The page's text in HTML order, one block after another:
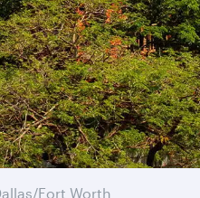
Fort Worth